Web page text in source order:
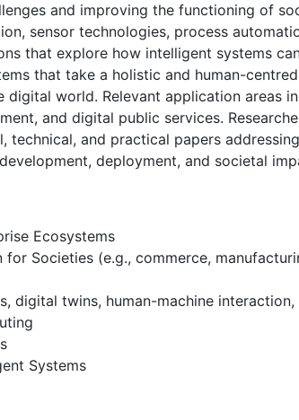
and improving the functioning of
sensor technologies, process
that explore how intelligent systems
that take a holistic and human-
digital world. Relevant application areas
and digital public services.
and practical papers
deployment, and societal
Ecosystems
Societies (e.g., commerce,
digital twins, human-machine interaction,
Systems